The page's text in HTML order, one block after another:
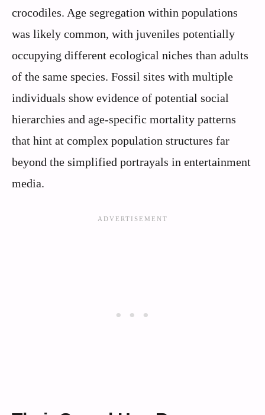
crocodiles. Age segregation within populations
was likely common, with juveniles potentially
occupying different ecological niches than adults
of the same species. Fossil sites with multiple
individuals show evidence of potential social
hierarchies and age-specific mortality patterns
that hint at complex population structures far
beyond the simplified portrayals in entertainment
media.